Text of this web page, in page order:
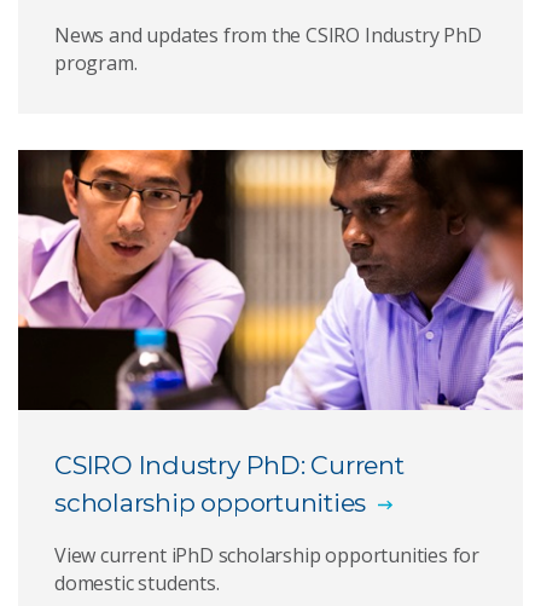
News and announcements
Subscribe
News and updates from the CSIRO Industry PhD
program.
CSIRO Industry PhD: Current
scholarship opportunities
View current iPhD scholarship opportunities for
domestic students.